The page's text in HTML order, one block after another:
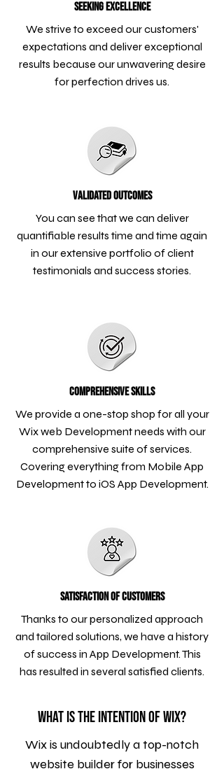
Seeking Excellence
We strive to exceed our customers'
expectations and deliver exceptional
results because our unwavering desire
for perfection drives us.
Validated Outcomes
You can see that we can deliver
quantifiable results time and time again
in our extensive portfolio of client
testimonials and success stories.
Comprehensive Skills
We provide a one-stop shop for all your
Wix web Development needs with our
comprehensive suite of services.
Covering everything from Mobile App
Development to iOS App Development.
Satisfaction of Customers
Thanks to our personalized approach
and tailored solutions, we have a history
of success in App Development. This
has resulted in several satisfied clients.
What is the intention of WIX?
Wix is undoubtedly a top-notch
website builder for businesses